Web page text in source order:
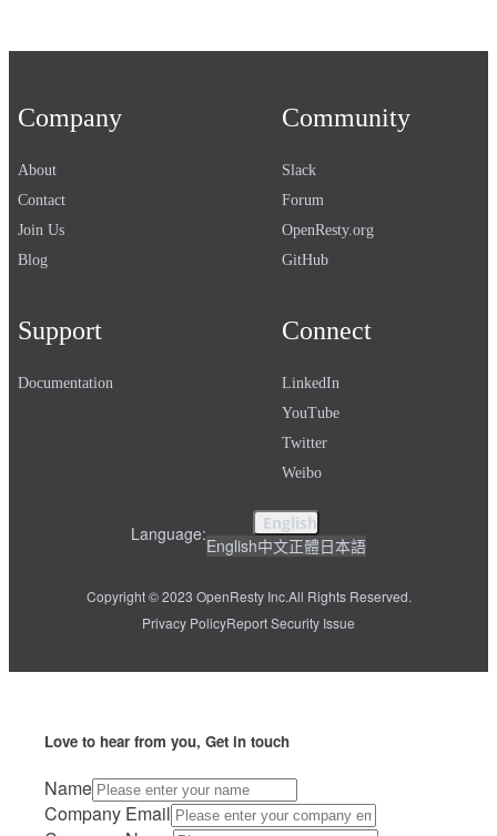
Company
About
Contact
Join Us
Blog
Community
Slack
Forum
OpenResty.org
GitHub
Support
Documentation
Connect
LinkedIn
YouTube
Twitter
Weibo
Language: English
English中文正體日本語
Copyright © 2023 OpenResty Inc.All Rights Reserved.
Privacy PolicyReport Security Issue
Love to hear from you, Get in touch
Name
Company Email